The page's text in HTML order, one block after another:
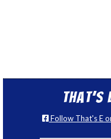
That’s
Follow That's E